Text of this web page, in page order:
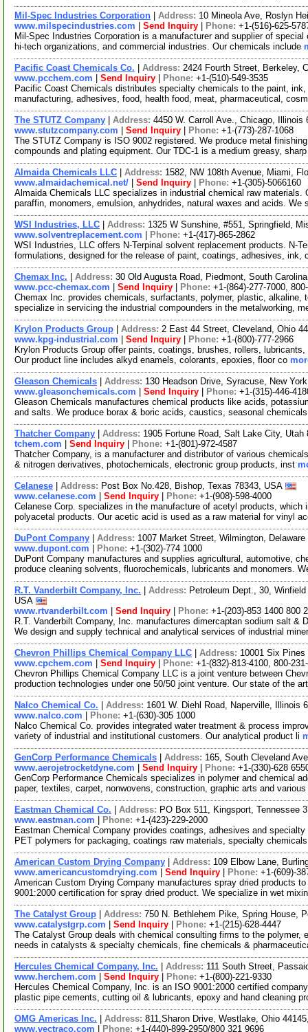
Mil-Spec Industries Corporation Address: 10 Mineola Ave, Roslyn
www.milspecindustries.com
Send Inquiry Phone: +1-(516)-625-
Mil-Spec Industries Corporation is a manufacturer and supplier of
hi-tech organizations, and commercial industries. Our chemicals include
Pacific Coast Chemicals Co. Address: 2424 Fourth Street, Berkeley,
www.pcchem.com
Send Inquiry Phone: +1-(510)-549-3535
Pacific Coast Chemicals distributes specialty chemicals to the paint,
manufacturing, adhesives, food, health food, meat, pharmaceutical,
The STUTZ Company Address: 4450 W. Carroll Ave., Chicago,
www.stutzcompany.com
Send Inquiry Phone: +1-(773)-287-1068
The STUTZ Company is ISO 9002 registered. We produce metal
compounds and plating equipment. Our TDC-1 is a medium greasy,
Almaida Chemicals LLC Address: 1582, NW 108th Avenue, Miami,
www.almaidachemical.net/
Send Inquiry Phone: +1-(305)-5066160
Almaida Chemicals LLC specializes in industrial chemical raw
paraffin, monomers, emulsion, anhydrides, natural waxes and acids. We
WSI Industries, LLC Address: 1325 W Sunshine, #551, Springfield,
www.solventreplacement.com
Phone: +1-(417)-865-2862
WSI Industries, LLC offers N-Terpinal solvent replacement products. N-
formulations, designed for the release of paint, coatings, adhesives, ink,
Chemax Inc. Address: 30 Old Augusta Road, Piedmont, South
www.pcc-chemax.com
Send Inquiry Phone: +1-(864)-277-7000,
Chemax Inc. provides chemicals, surfactants, polymer, plastic,
specialize in servicing the industrial compounders in the metalworking,
Krylon Products Group Address: 2 East 44 Street, Cleveland, Ohio
www.kpg-industrial.com
Send Inquiry Phone: +1-(800)-777-2966
Krylon Products Group offer paints, coatings, brushes, rollers,
Our product line includes alkyd enamels, colorants, epoxies, floor co
Gleason Chemicals Address: 130 Headson Drive, Syracuse, New
www.gleasonchemicals.com
Send Inquiry Phone: +1-(315)-446-
Gleason Chemicals manufactures chemical products like acids,
and salts. We produce borax & boric acids, caustics, seasonal
Thatcher Company Address: 1905 Fortune Road, Salt Lake City,
tchem.com
Send Inquiry Phone: +1-(801)-972-4587
Thatcher Company, is a manufacturer and distributor of various
& nitrogen derivatives, photochemicals, electronic group products, inst
Celanese Address: Post Box No.428, Bishop, Texas 78343, USA
www.celanese.com
Send Inquiry Phone: +1-(908)-598-4000
Celanese Corp. specializes in the manufacture of acetyl products,
polyacetal products. Our acetic acid is used as a raw material for vinyl
DuPont Company Address: 1007 Market Street, Wilmington,
www.dupont.com
Phone: +1-(302)-774 1000
DuPont Company manufactures and supplies agricultural, automotive,
produce cleaning solvents, fluorochemicals, lubricants and monomers.
R.T. Vanderbilt Company, Inc. Address: Petroleum Dept., 30,
USA
www.rtvanderbilt.com
Send Inquiry Phone: +1-(203)-853 1400 800
R.T. Vanderbilt Company, Inc. manufactures dimercaptan sodium salt &
We design and supply technical and analytical services of industrial
Chevron Phillips Chemical Company LLC Address: 10001 Six
www.cpchem.com
Send Inquiry Phone: +1-(832)-813-4100, 800-
Chevron Phillips Chemical Company LLC is a joint venture between
production technologies under one 50/50 joint venture. Our state of the
Nalco Chemical Co. Address: 1601 W. Diehl Road, Naperville, Illinois
www.nalco.com
Phone: +1-(630)-305 1000
Nalco Chemical Co. provides integrated water treatment & process
variety of industrial and institutional customers. Our analytical product li
GenCorp Performance Chemicals Address: 165, South Cleveland
www.aerojetrocketdyne.com
Send Inquiry Phone: +1-(330)-628
GenCorp Performance Chemicals specializes in polymer and chemical
paper, textiles, carpet, nonwovens, construction, graphic arts and
Eastman Chemical Co. Address: PO Box 511, Kingsport, Tennessee
www.eastman.com
Phone: +1-(423)-229-2000
Eastman Chemical Company provides coatings, adhesives and
PET polymers for packaging, coatings raw materials, specialty
American Custom Drying Company Address: 109 Elbow Lane,
www.americancustomdrying.com
Send Inquiry Phone: +1-(609)-
American Custom Drying Company manufactures spray dried products
9001:2000 certification for spray dried product. We specialize in wet
The Catalyst Group Address: 750 N. Bethlehem Pike, Spring House,
www.catalystgrp.com
Send Inquiry Phone: +1-(215)-628-4447
The Catalyst Group deals with chemical consulting firms to the polymer,
needs in catalysts & specialty chemicals, fine chemicals &
Hercules Chemical Company, Inc. Address: 111 South Street,
www.herchem.com
Send Inquiry Phone: +1-(800)-221-9330
Hercules Chemical Company, Inc. is an ISO 9001:2000 certified
plastic pipe cements, cutting oil & lubricants, epoxy and hand cleaning
OMG Americas Inc. Address: 811,Sharon Drive, Westlake, Ohio
www.vectraco.com
Phone: +1-(440)-899-2950/800 321 9696